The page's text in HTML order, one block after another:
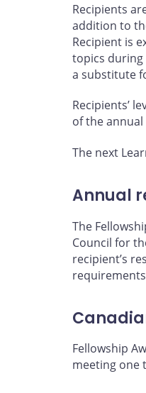
Recipients
addition to
Recipient is
topics during
a substitute
Recipients’
of the
The next
Annual
The
Council for
recipient’s
Fellowship
meeting one